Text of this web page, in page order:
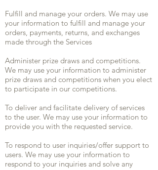
Fulfill and manage your orders. We may use
your information to fulfill and manage your
orders, payments, returns, and exchanges
made through the Services
Administer prize draws and competitions.
We may use your information to administer
prize draws and competitions when you elect
to participate in our competitions.
To deliver and facilitate delivery of services
to the user. We may use your information to
provide you with the requested service.
To respond to user inquiries/offer support to
users. We may use your information to
respond to your inquiries and solve any